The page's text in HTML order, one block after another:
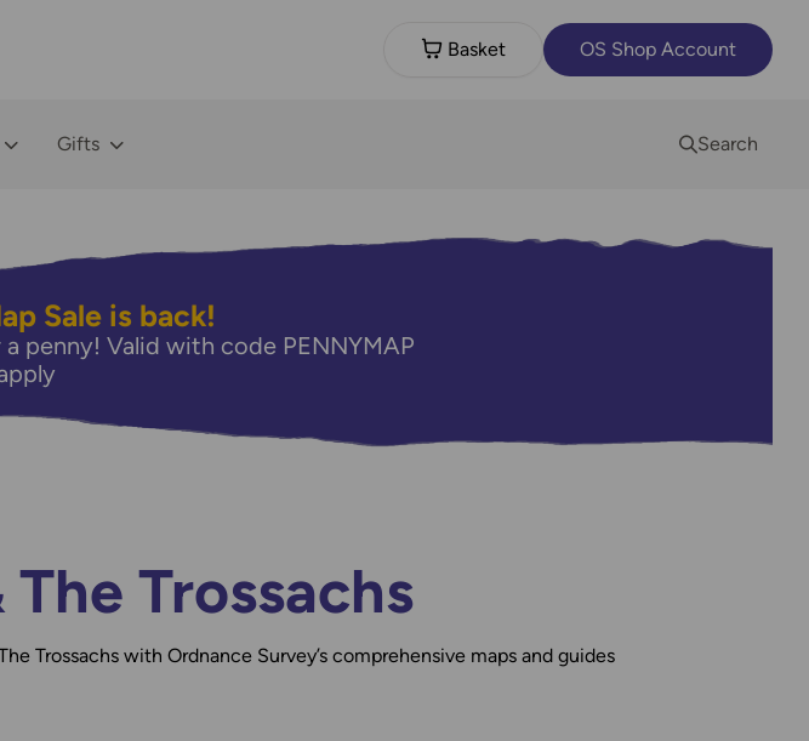
Basket OS Shop Account
Gifts Search
Sale is back!
penny! Valid with code PENNYMAP
Trossachs
Trossachs with Ordnance Survey’s comprehensive maps and guides